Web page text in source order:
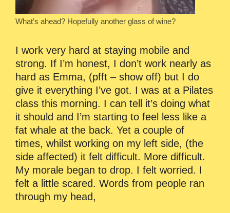
What’s ahead? Hopefully another glass of wine?
I work very hard at staying mobile and
strong. If I’m honest, I don’t work nearly as
hard as Emma, (pfft – show off) but I do
give it everything I’ve got. I was at a Pilates
class this morning. I can tell it’s doing what
it should and I’m starting to feel less like a
fat whale at the back. Yet a couple of
times, whilst working on my left side, (the
side affected) it felt difficult. More difficult.
My morale began to drop. I felt worried. I
felt a little scared. Words from people ran
through my head,